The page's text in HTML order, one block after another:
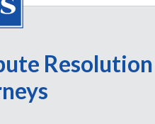
Resolution